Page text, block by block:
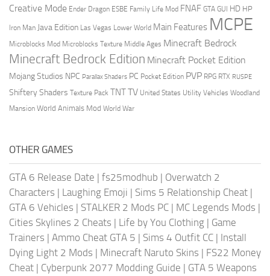
Creative Mode Ender Dragon ESBE Family Life Mod FNAF GTA GUI HD HP
Iron Man Java Edition Las Vegas Lower World Main Features MCPE
Microblocks Mod Microblocks Texture Middle Ages Minecraft Bedrock
Minecraft Bedrock Edition Minecraft Pocket Edition
Mojang Studios NPC Parallax Shaders PC Pocket Edition PVP RPG RTX RUSPE
Shiftery Shaders Texture Pack TNTTV United States Utility Vehicles Woodland
Mansion World Animals Mod World War
OTHER GAMES
GTA 6 Release Date | fs25modhub | Overwatch 2
Characters | Laughing Emoji | Sims 5 Relationship Cheat |
GTA 6 Vehicles | STALKER 2 Mods PC | MC Legends Mods |
Cities Skylines 2 Cheats | Life by You Clothing | Game
Trainers | Ammo Cheat GTA 5 | Sims 4 Outfit CC | Install
Dying Light 2 Mods | Minecraft Naruto Skins | FS22 Money
Cheat | Cyberpunk 2077 Modding Guide | GTA 5 Weapons